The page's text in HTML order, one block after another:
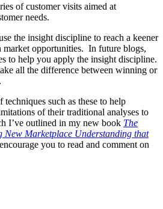
of customer visits aimed at
needs.
the insight discipline to reach a keener
opportunities. In future blogs,
to help you apply the insight discipline.
all the difference between winning or
techniques such as these to help
of their traditional analyses to
I’ve outlined in my new book The
Marketplace Understanding that
you to read and comment on